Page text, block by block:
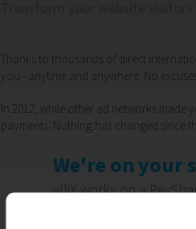
Thanks to thousands of direct
you - anytime and anywhere. No
In 2012, while other ad networks made
payments. Nothing has changed since
We're on your
ylliX works on a